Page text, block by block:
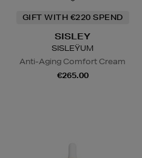
GIFT WITH €220 SPEND
SISLEY
SISLEŸUM
Anti-Aging Comfort Cream
€265.00